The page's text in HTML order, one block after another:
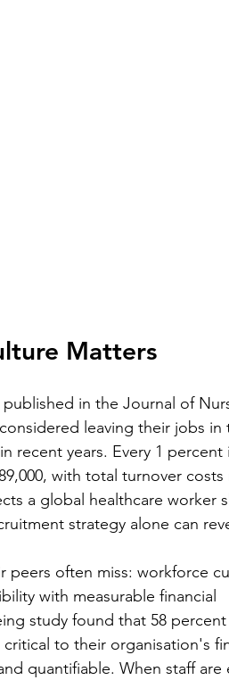
Matters
published in the Journal of
leaving their jobs in
recent years. Every 1 percent
with total turnover
a global healthcare worker
strategy alone can
peers often miss: workforce
with measurable financial
study found that 58
to their organisation's
quantifiable. When staff are